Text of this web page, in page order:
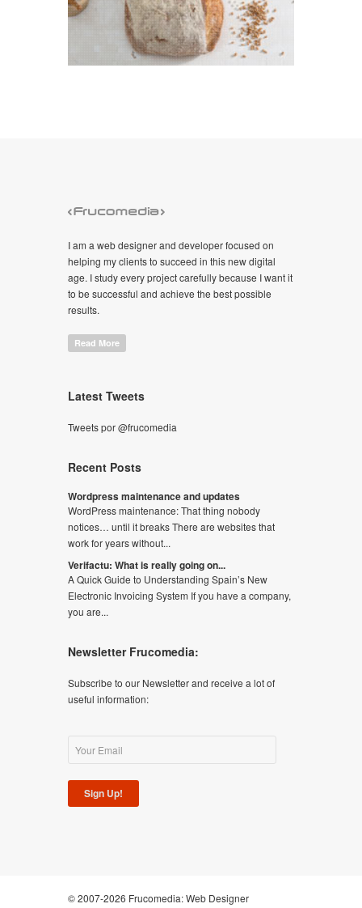
I am a web designer and developer focused on
helping my clients to succeed in this new digital
age. I study every project carefully because I want it
to be successful and achieve the best possible
results.
Read More
Latest Tweets
Tweets por @frucomedia
Recent Posts
Wordpress maintenance and updates
WordPress maintenance: That thing nobody
notices… until it breaks There are websites that
work for years without...
Verifactu: What is really going on...
A Quick Guide to Understanding Spain’s New
Electronic Invoicing System If you have a company,
you are...
Newsletter Frucomedia:
Subscribe to our Newsletter and receive a lot of
useful information:
Sign Up!
© 2007-2026 Frucomedia:Web Designer